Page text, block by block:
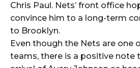
Chris Paul. Nets’ front office
convince him to a long-term
to Brooklyn.
Even though the Nets are one
teams, there is a positive note